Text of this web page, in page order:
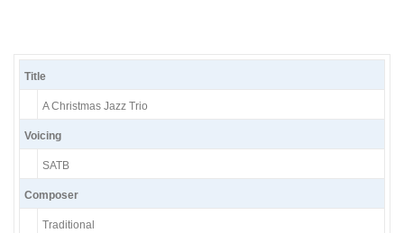
Title
A Christmas Jazz Trio
Voicing
SATB
Composer
Traditional